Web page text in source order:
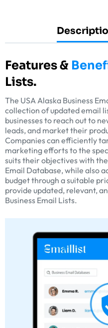
Features &
Lists.
The USA Alaska Business
collection of updated email
businesses to reach out to
leads, and market their
Companies can efficiently
marketing efforts to the
suits their objectives with the
Email Database, while also
budget through a suitable
provide updated, relevant,
Business Email Lists.